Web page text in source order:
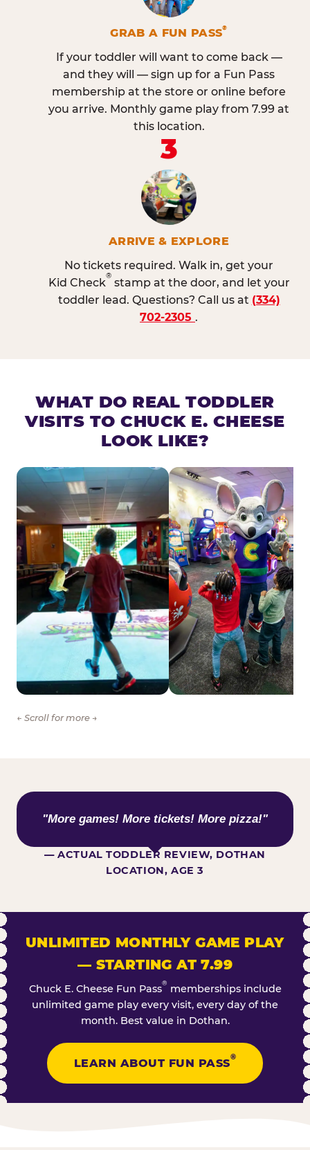
GRAB A FUN PASS®
If your toddler will want to come back —
and they will — sign up for a Fun Pass
membership at the store or online before
you arrive. Monthly game play from 7.99 at
this location.
3
ARRIVE & EXPLORE
No tickets required. Walk in, get your
Kid Check
®
stamp at the door, and let your
toddler lead. Questions? Call us at (334)
702-2305 .
WHAT DO REAL TODDLER
VISITS TO CHUCK E. CHEESE
LOOK LIKE?
← Scroll for more →
WHAT KIDS ARE SAYING
"More games! More tickets! More pizza!"
— ACTUAL TODDLER REVIEW, DOTHAN
LOCATION, AGE 3
UNLIMITED MONTHLY GAME PLAY
— STARTING AT 7.99
Chuck E. Cheese Fun Pass® memberships include
unlimited game play every visit, every day of the
month. Best value in Dothan.
LEARN ABOUT FUN PASS
®